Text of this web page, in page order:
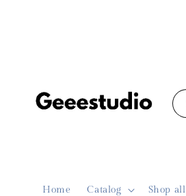
Home Catalog Shop all